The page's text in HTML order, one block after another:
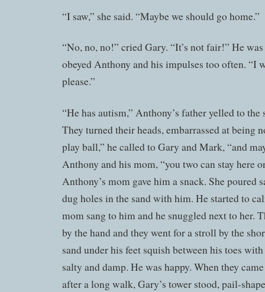
“I saw,” she said. “Maybe we should go home.”
“No, no, no!” cried Gary. “It’s not fair!” He
obeyed Anthony and his impulses too often. “I
please.”
“He has autism,” Anthony’s father yelled to the
They turned their heads, embarrassed at being
play ball,” he called to Gary and Mark, “and
Anthony and his mom, “you two can stay here
Anthony’s mom gave him a snack. She poured
dug holes in the sand with him. He started to
mom sang to him and he snuggled next to her.
by the hand and they went for a stroll by the
sand under his feet squish between his toes
salty and damp. He was happy. When they
after a long walk, Gary’s tower stood, pail-